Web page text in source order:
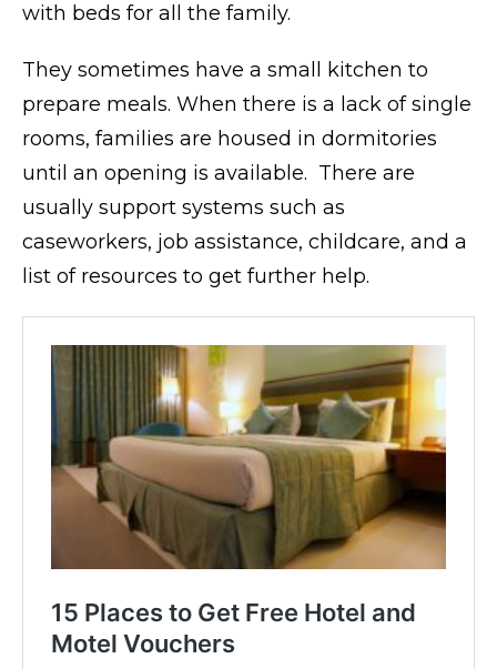
with beds for all the family.
They sometimes have a small kitchen to
prepare meals. When there is a lack of single
rooms, families are housed in dormitories
until an opening is available. There are
usually support systems such as
caseworkers, job assistance, childcare, and a
list of resources to get further help.